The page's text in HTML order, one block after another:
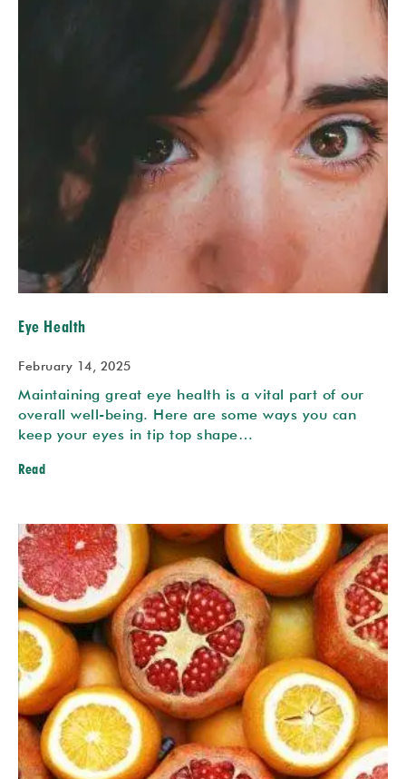
Eye Health
February 14, 2025
Maintaining great eye health is a vital part of our
overall well-being. Here are some ways you can
keep your eyes in tip top shape…
Read